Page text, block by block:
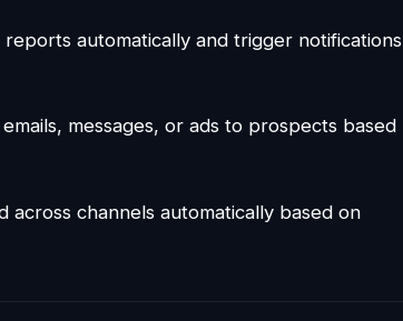
automatically and trigger notifications
messages, or ads to prospects based
across channels automatically based on